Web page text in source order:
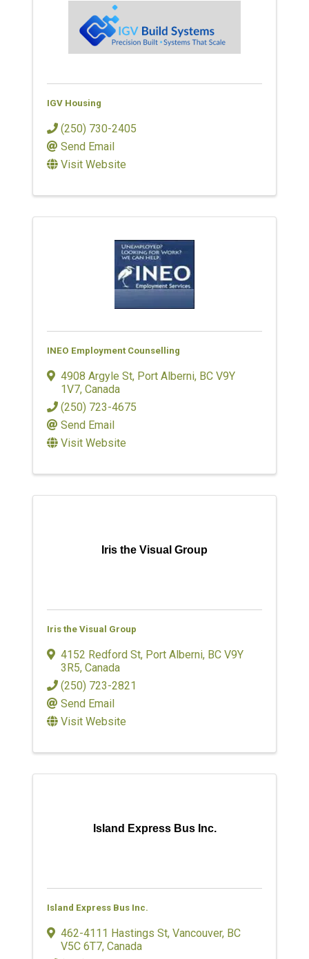
IGV Housing
(250) 730-2405
Send Email
Visit Website
INEO Employment Counselling
4908 Argyle St, Port Alberni, BC V9Y
1V7, Canada
(250) 723-4675
Send Email
Visit Website
Iris the Visual Group
Iris the Visual Group
4152 Redford St, Port Alberni, BC V9Y
3R5, Canada
(250) 723-2821
Send Email
Visit Website
Island Express Bus Inc.
Island Express Bus Inc.
462-4111 Hastings St, Vancouver, BC
V5C 6T7, Canada